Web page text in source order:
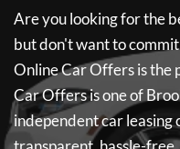
Are you looking for the
but don't want to
Online Car Offersis the
Car Offersis one of
independent car leasing